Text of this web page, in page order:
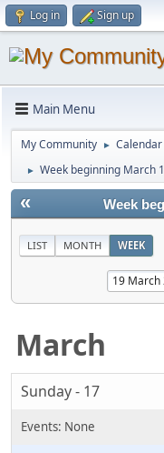
Log in Sign up
Main Menu
My Community ► Calendar
► Week beginning March
« Week
LIST MONTH WEEK
March
Sunday - 17